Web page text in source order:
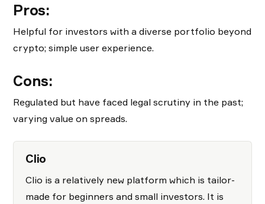
Pros:
Helpful for investors with a diverse portfolio beyond
crypto; simple user experience.
Cons:
Regulated but have faced legal scrutiny in the past;
varying value on spreads.
Clio
Clio is a relatively new platform which is tailor-
made for beginners and small investors. It is